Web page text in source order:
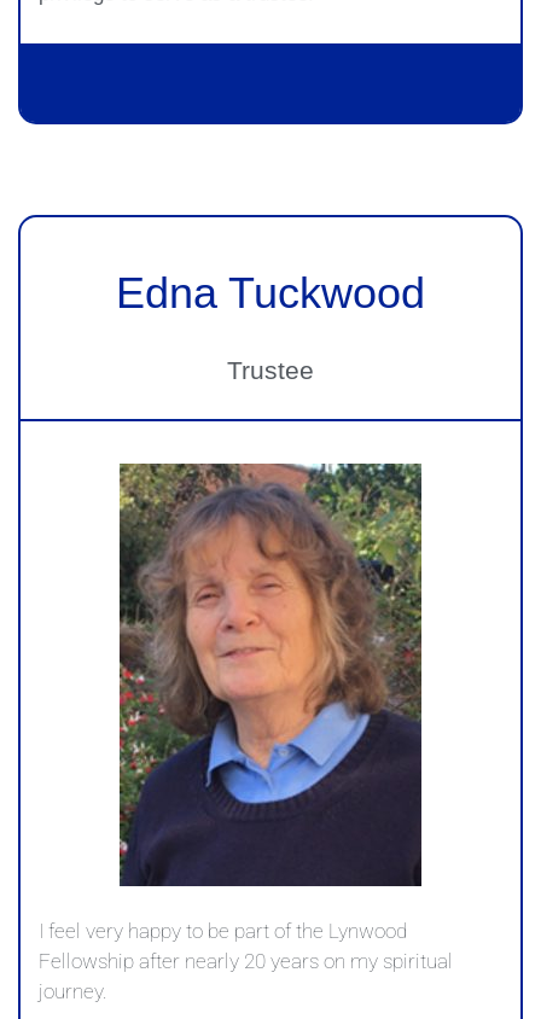
Edna Tuckwood
Trustee
I feel very happy to be part of the Lynwood
Fellowship after nearly 20 years on my spiritual
journey.